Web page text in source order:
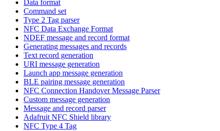
Data format
Command set
Type 2 Tag parser
NFC Data Exchange Format
NDEF message and record format
Generating messages and records
Text record generation
URI message generation
Launch app message generation
BLE pairing message generation
NFC Connection Handover Message Parser
Custom message generation
Message and record parser
Adafruit NFC Shield library
NFC Type 4 Tag